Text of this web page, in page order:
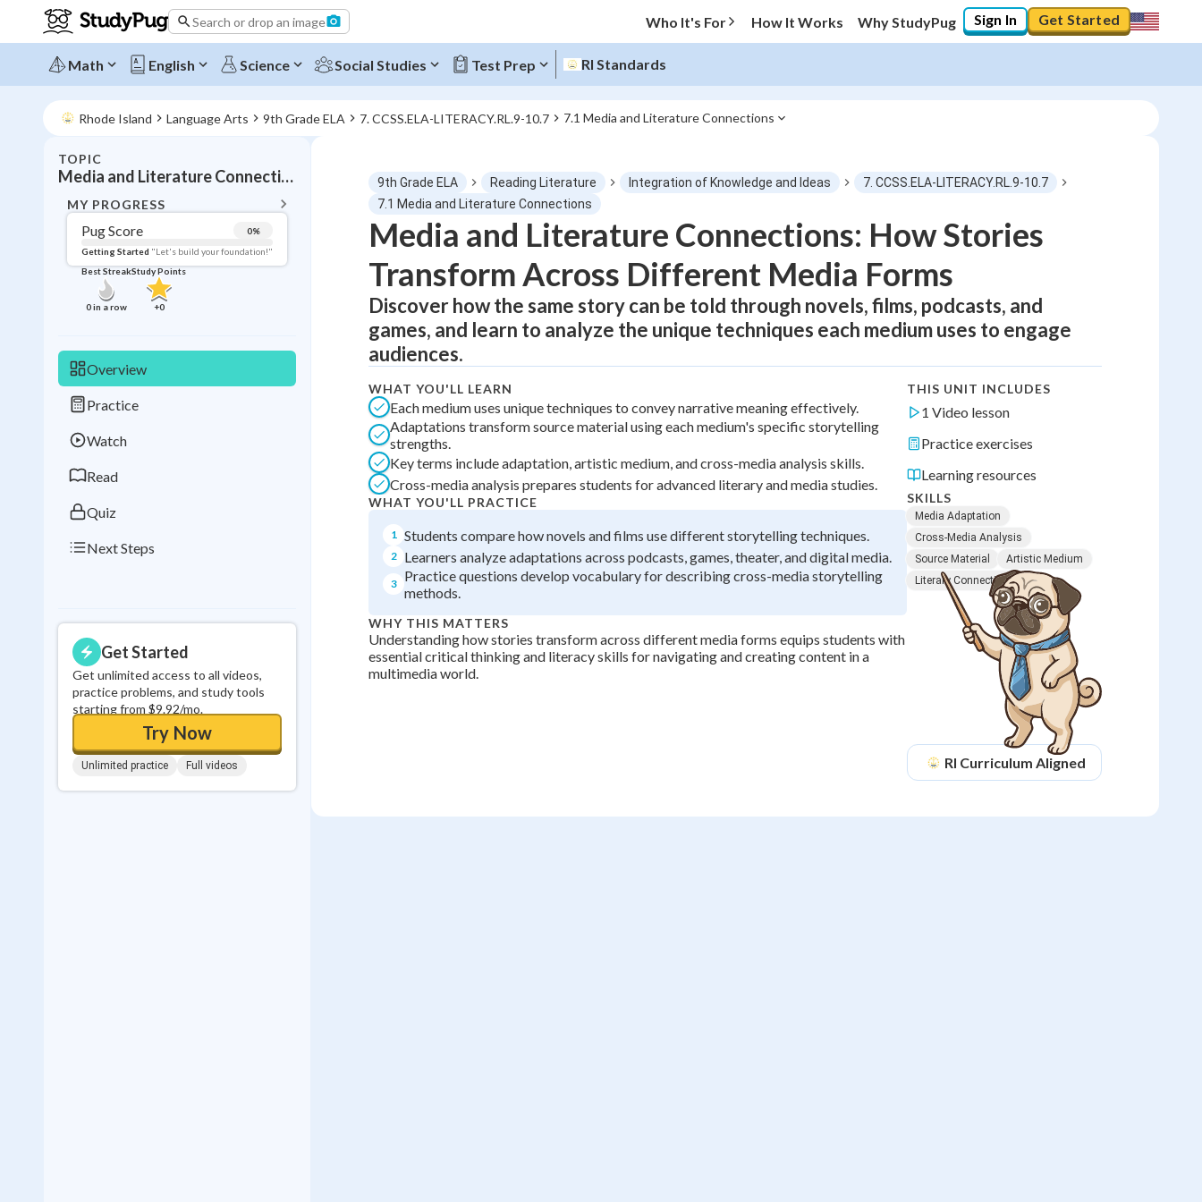
Search or drop an image Who It's For How It Works Why StudyPug Sign In Get Started
Math English Science Social Studies Test Prep RI Standards
Rhode Island Language Arts 9th Grade ELA 7. CCSS.ELA-LITERACY.RL.9-10.7 7.1 Media and Literature Connections
TOPIC
Media and Literature Connections
MY PROGRESS
Pug Score 0%
Getting Started "Let's build your foundation!"
Best Streak
0in a row
Study Points
+0
Overview
Practice
Watch
Read
Quiz
Next Steps
Get Started
Get unlimited access to all videos,
practice problems, and study tools
starting from $9.92/mo.
Try Now
Unlimited practice Full videos
Topic Progress
Pug Score 0%
"Let's build your foundation!"
Videos Watched
Best Practice No score
Read
Best Quiz No attempts
Best Streak
in a row
Study Points
+0
9th Grade ELA Reading Literature Integration of Knowledge and Ideas
7. CCSS.ELA-LITERACY.RL.9-10.7
7.1 Media and Literature Connections
Media and Literature Connections: How Stories
Transform Across Different Media Forms
Discover how the same story can be told through novels, films, podcasts, and
games, and learn to analyze the unique techniques each medium uses to engage
audiences.
WHAT YOU'LL LEARN
Each medium uses unique techniques to convey narrative meaning effectively.
Adaptations transform source material using each medium's specific storytelling
strengths.
Key terms include adaptation, artistic medium, and cross-media analysis skills.
Cross-media analysis prepares students for advanced literary and media studies.
WHAT YOU'LL PRACTICE
1 Students compare how novels and films use different storytelling techniques.
2 Learners analyze adaptations across podcasts, games, theater, and digital media.
3
Practice questions develop vocabulary for describing cross-media storytelling
methods.
WHY THIS MATTERS
Understanding how stories transform across different media forms equips students with
essential critical thinking and literacy skills for navigating and creating content in a
multimedia world.
THIS UNIT INCLUDES
1 Video lesson
Practice exercises
Learning resources
SKILLS
Media Adaptation
Cross-Media Analysis
Source Material
Artistic Medium
Literary Connections
RI Curriculum Aligned